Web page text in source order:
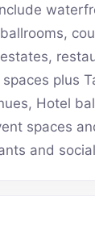
plus
Hotel
spaces
and